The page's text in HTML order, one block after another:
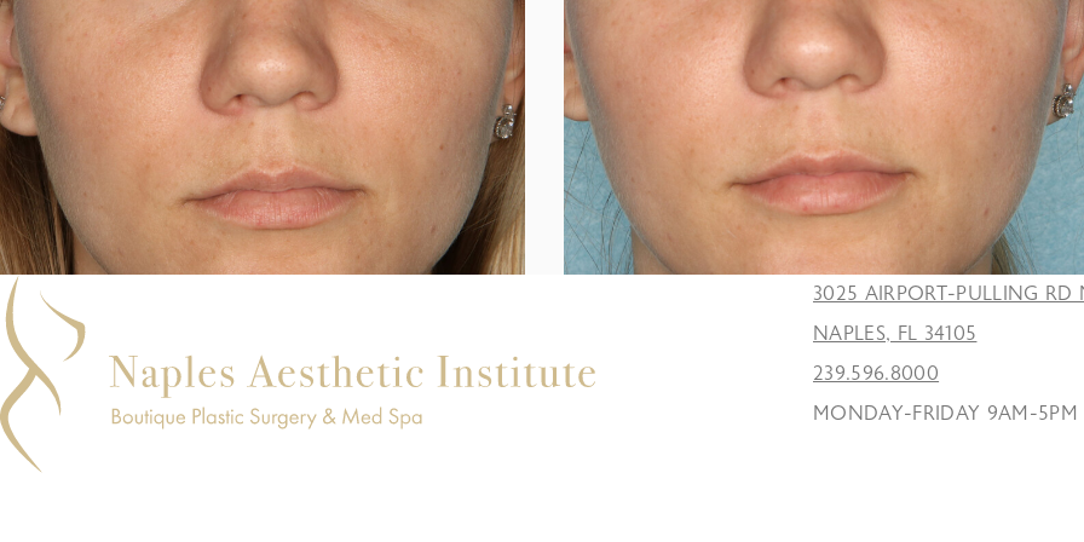
3025 AIRPORT-PULLING RD
NAPLES, FL 34105
239.596.8000
MONDAY-FRIDAY 9AM-5PM